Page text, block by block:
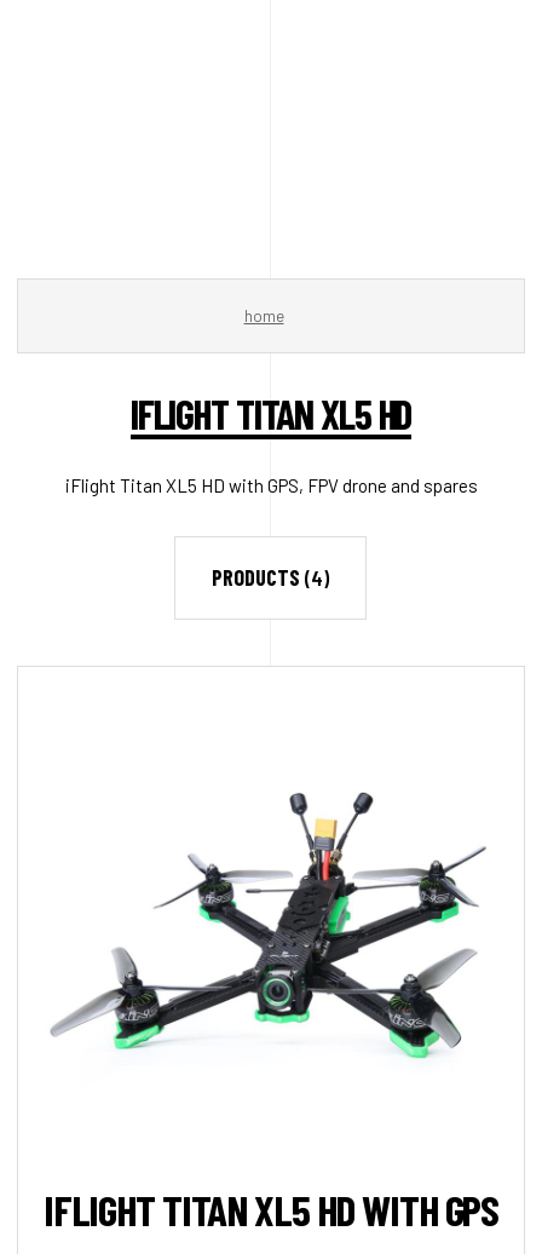
home
IFLIGHT TITAN XL5 HD
iFlight Titan XL5 HD with GPS, FPV drone and spares
PRODUCTS (4)
IFLIGHT TITAN XL5 HD WITH GPS